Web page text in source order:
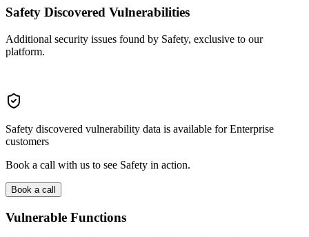
Safety Discovered Vulnerabilities
Additional security issues found by Safety, exclusive to our
platform.
Safety discovered vulnerability data is available for Enterprise
customers
Book a call with us to see Safety in action.
Book a call
Vulnerable Functions